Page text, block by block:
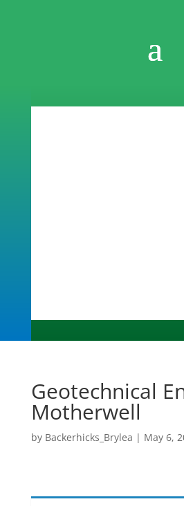
Geotechnical
Motherwell
by Backerhicks_Brylea | May 6,